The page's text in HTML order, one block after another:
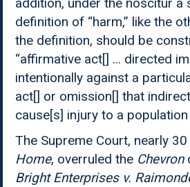
definition of “harm,” like the
the definition, should be
“affirmative act[] … directed
intentionally against a
act[] or omission[] that
cause[s] injury to a population
The Supreme Court, nearly
Home, overruled the Chevron
Bright Enterprises v.